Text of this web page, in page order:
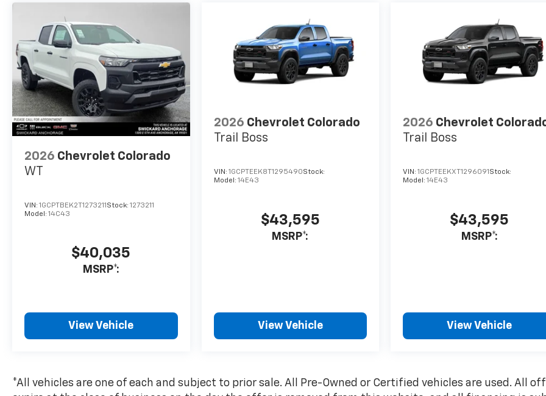
options, and many more
things. Just use our hours and
directions page to locate our
Chevrolet Buick GMC
dealership to visit us in
ANCHORAGE today!
Fuel economy calculations
based on original
engine configuration. Please
confirm the accuracy of the
2026 Chevrolet Colorado
WT
VIN: 1GCPTBEK2T1273211 Stock: 1273211
Model: 14C43
$40,035
MSRP*:
View Vehicle
2026 Chevrolet Colorado
Trail Boss
VIN: 1GCPTEEK8T1295490Stock:
Model: 14E43
$43,595
MSRP*:
View Vehicle
2026 Chevrolet
Trail Boss
VIN:1GCPTEEKXT1296091Stock:
Model:14E43
$43,595
MSRP*:
View Vehicle
*All vehicles are one of each and subject to prior sale. All Pre-Owned or Certified vehicles are used. All